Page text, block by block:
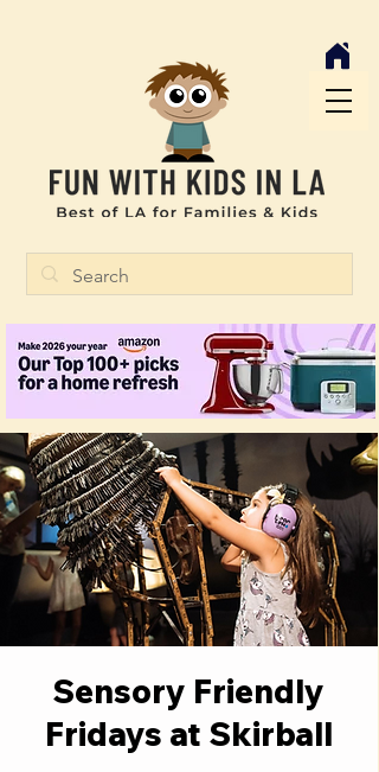
Sensory Friendly
Fridays at Skirball